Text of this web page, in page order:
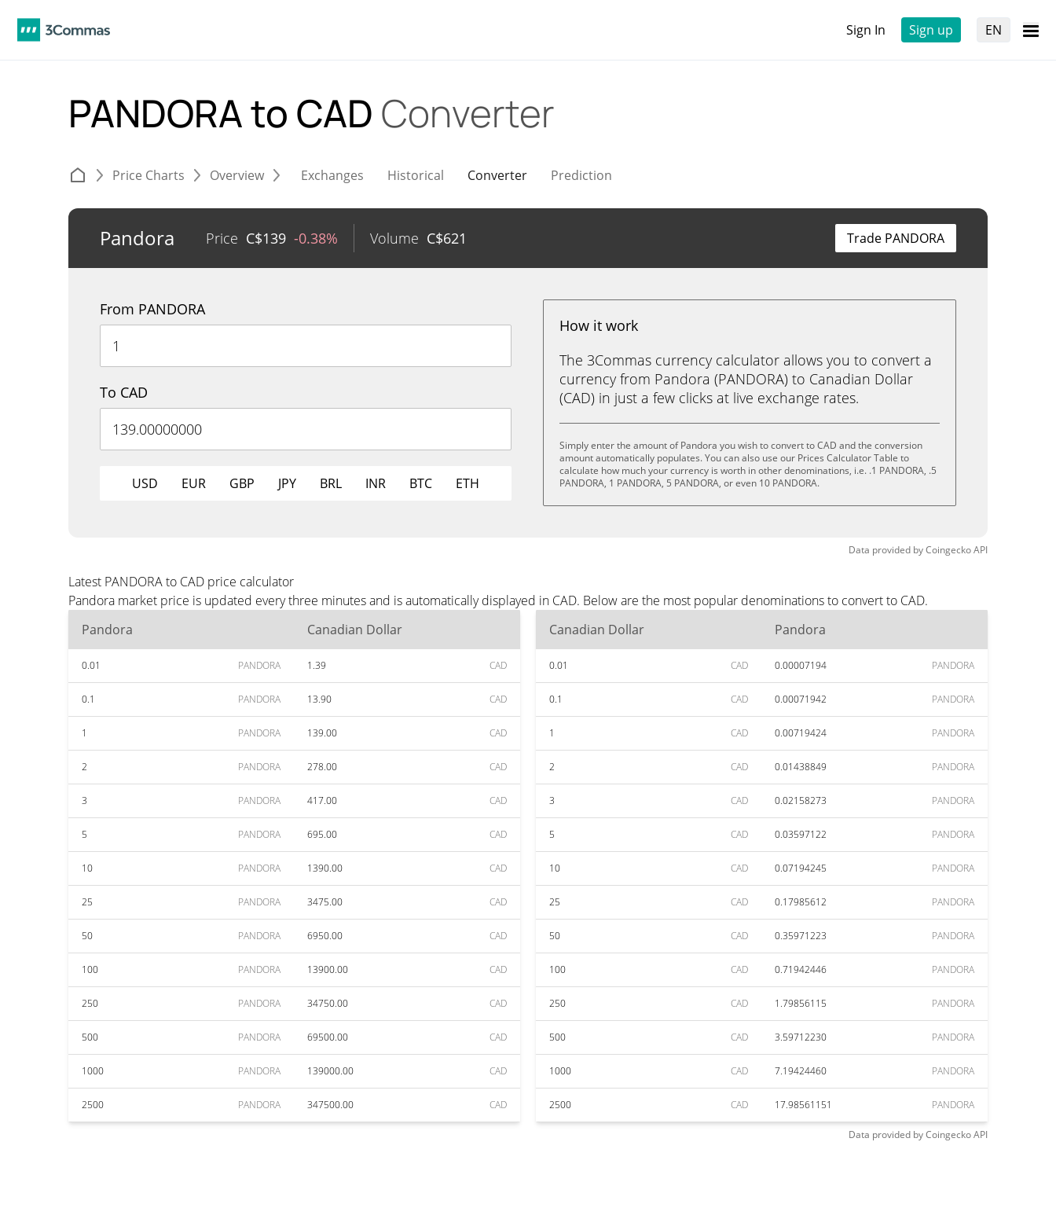
Sign In Sign up EN
PANDORA to CAD Converter
Price Charts Overview Exchanges Historical Converter Prediction
Pandora Price C$139 -0.38% Volume C$621 Trade PANDORA
From PANDORA
To CAD
USD EUR GBP JPY BRL INR BTC ETH
How it work
The 3Commas currency calculator allows you to convert a
currency from Pandora (PANDORA) to Canadian Dollar
(CAD) in just a few clicks at live exchange rates.
Simply enter the amount of Pandora you wish to convert to CAD and the conversion
amount automatically populates. You can also use our Prices Calculator Table to
calculate how much your currency is worth in other denominations, i.e. .1 PANDORA, .5
PANDORA, 1 PANDORA, 5 PANDORA, or even 10 PANDORA.
Data provided byCoingeckoAPI
Latest PANDORA to CAD price calculator
Pandora market price is updated every three minutes and is automatically displayed in CAD. Below are the most popular denominations to convert to CAD.
Pandora
Canadian Dollar
0.01 PANDORA 1.39 CAD
0.1 PANDORA 13.90 CAD
1 PANDORA 139.00 CAD
2 PANDORA 278.00 CAD
3 PANDORA 417.00 CAD
5 PANDORA 695.00 CAD
10 PANDORA 1390.00 CAD
25 PANDORA 3475.00 CAD
50 PANDORA 6950.00 CAD
100 PANDORA 13900.00 CAD
250 PANDORA 34750.00 CAD
500 PANDORA 69500.00 CAD
1000 PANDORA 139000.00 CAD
2500 PANDORA 347500.00 CAD
Canadian Dollar Pandora
0.01 CAD 0.00007194 PANDORA
0.1 CAD 0.00071942 PANDORA
1 CAD 0.00719424 PANDORA
2 CAD 0.01438849 PANDORA
3 CAD 0.02158273 PANDORA
5 CAD 0.03597122 PANDORA
10 CAD 0.07194245 PANDORA
25 CAD 0.17985612 PANDORA
50 CAD 0.35971223 PANDORA
100 CAD 0.71942446 PANDORA
250 CAD 1.79856115 PANDORA
500 CAD 3.59712230 PANDORA
1000 CAD 7.19424460 PANDORA
2500 CAD 17.98561151 PANDORA
Data provided byCoingeckoAPI